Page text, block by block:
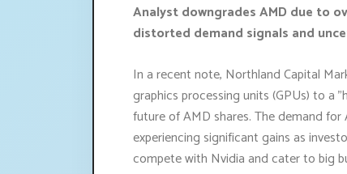
Analyst downgrades AMD due to
distorted demand signals and
In a recent note, Northland Capital
graphics processing units (GPUs) to a
future of AMD shares. The demand
experiencing significant gains as
compete with Nvidia and cater to big